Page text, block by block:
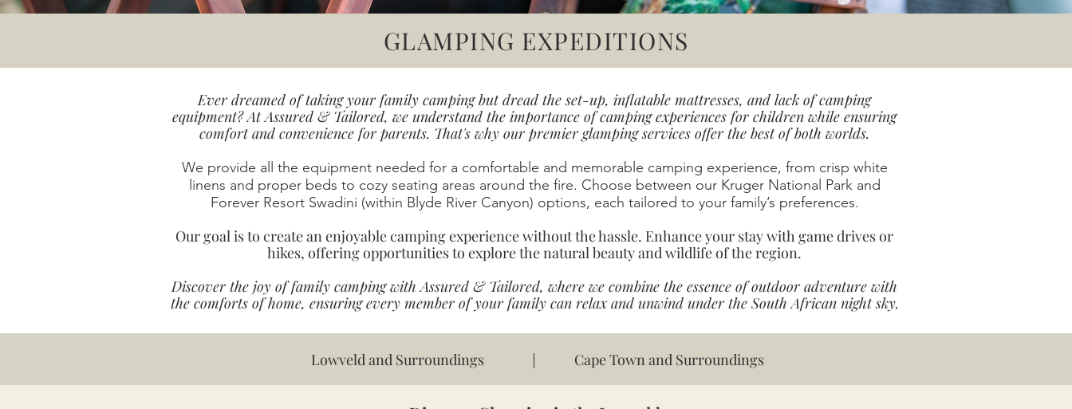
GLAMPING EXPEDITIONS
Ever dreamed of taking your family camping but dread the set-up, inflatable mattresses, and lack of camping
equipment? At Assured & Tailored, we understand the importance of camping experiences for children while ensuring
comfort and convenience for parents. That's why our premier glamping services offer the best of both worlds.
We provide all the equipment needed for a comfortable and memorable camping experience, from crisp white
linens and proper beds to cozy seating areas around the fire. Choose between our Kruger National Park and
Forever Resort Swadini (within Blyde River Canyon) options, each tailored to your family’s preferences.
Our goal is to create an enjoyable camping experience without the hassle. Enhance your stay with game drives or
hikes, offering opportunities to explore the natural beauty and wildlife of the region.
Discover the joy of family camping with Assured & Tailored, where we combine the essence of outdoor adventure with
the comforts of home, ensuring every member of your family can relax and unwind under the South African night sky.
Lowveld and Surroundings Cape Town and Surroundings